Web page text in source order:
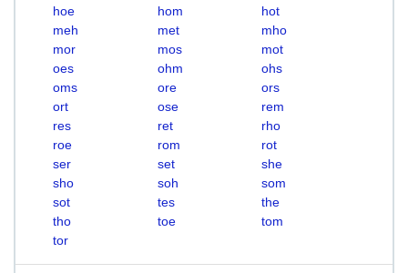
hoe
hom
hot
meh
met
mho
mor
mos
mot
oes
ohm
ohs
oms
ore
ors
ort
ose
rem
res
ret
rho
roe
rom
rot
ser
set
she
sho
soh
som
sot
tes
the
tho
toe
tom
tor